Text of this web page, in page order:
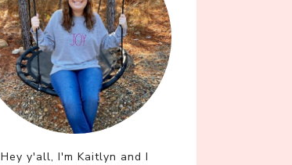
Hey y'all, I'm Kaitlyn and I